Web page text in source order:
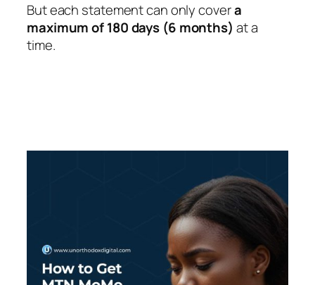
But each statement can only covera
maximum of 180 days (6 months) at a
time.